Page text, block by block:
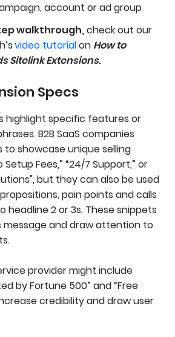
account or ad group
walkthrough,check out our
video tutorialon How to
Sitelink Extensions.
Specs
highlight specific features or
B2B SaaS companies
showcase unique selling
Fees,” “24/7 Support,” or
but they can also be used
pain points and calls
headline 2 or 3s. These snippets
message and draw attention to
provider might include
by Fortune 500” and “Free
credibility and draw user